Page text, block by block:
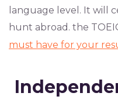
language level. It will
hunt abroad. the
must have for your